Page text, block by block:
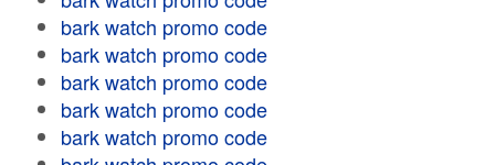
bark watch promo code
bark watch promo code
bark watch promo code
bark watch promo code
bark watch promo code